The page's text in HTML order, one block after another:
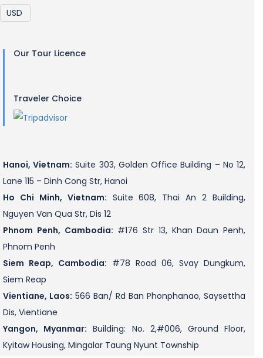
Our Tour Licence
Traveler Choice
Hanoi, Vietnam: Suite 303, Golden Office Building – No 12,
Lane 115 – Dinh Cong Str, Hanoi
Ho Chi Minh, Vietnam: Suite 608, Thai An 2 Building,
Nguyen Van Qua Str, Dis 12
Phnom Penh, Cambodia: #176 Str 13, Khan Daun Penh,
Phnom Penh
Siem Reap, Cambodia: #78 Road 06, Svay Dungkum,
Siem Reap
Vientiane, Laos: 566 Ban/ Rd Ban Phonphanao, Saysettha
Dis, Vientiane
Yangon, Myanmar: Building: No. 2,#006, Ground Floor,
Kyitaw Housing, Mingalar Taung Nyunt Township